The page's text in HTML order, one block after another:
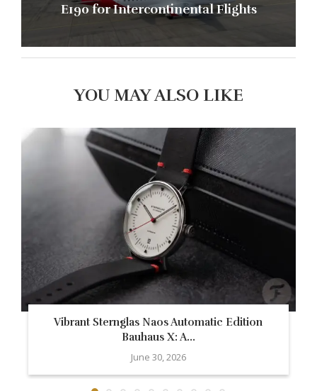
E190 for Intercontinental Flights
YOU MAY ALSO LIKE
Vibrant Sternglas Naos Automatic Edition
Bauhaus X: A...
June 30, 2026